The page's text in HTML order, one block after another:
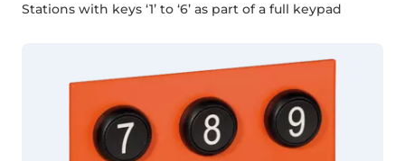
Stations with keys ‘1’ to ‘6’ as part of a full keypad